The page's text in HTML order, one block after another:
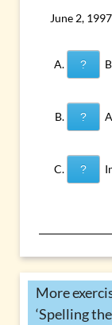
June 2, 1997
?
?
?
More
‘Spelling